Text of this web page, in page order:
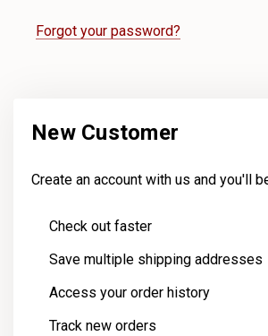
Forgot your password?
New Customer
Create an account with us and you'll
Check out faster
Save multiple shipping addresses
Access your order history
Track new orders